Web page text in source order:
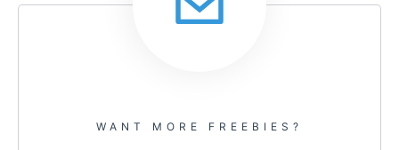
WANT MORE FREEBIES?